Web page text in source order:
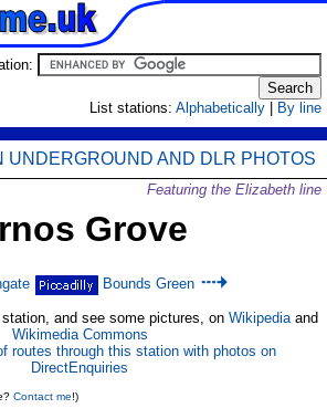
List stations: Alphabetically By line
UNDERGROUND AND DLR PHOTOS
Featuring the Elizabeth line
Grove
Bounds Green
and see some pictures, on Wikipediaand
Wikimedia Commons
routes through this station with photos on
DirectEnquiries
Contact me!)